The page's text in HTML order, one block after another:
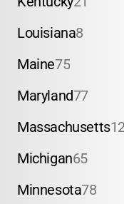
Louisiana8
Maine75
Maryland77
Massachusetts
Michigan65
Minnesota78